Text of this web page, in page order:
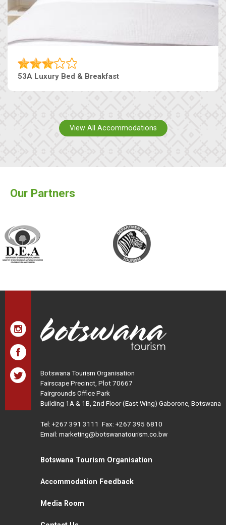
53A Luxury Bed & Breakfast
View All Accommodations
Our Partners
Botswana Tourism Organisation
Fairscape Precinct, Plot 70667
Fairgrounds Office Park
Building 1A & 1B, 2nd Floor (East Wing) Gaborone, Botswana
Tel: +267 391 3111 Fax: +267 395 6810
Email: marketing@botswanatourism.co.bw
Botswana Tourism Organisation
Accommodation Feedback
Media Room